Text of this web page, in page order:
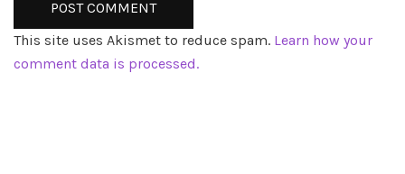
This site uses Akismet to reduce spam. Learn how your
comment data is processed.